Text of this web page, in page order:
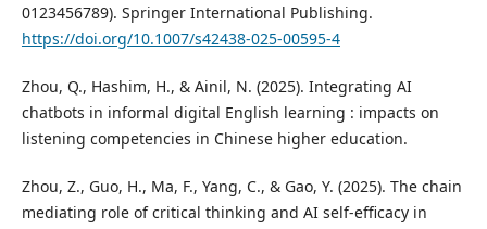
0123456789). Springer International Publishing.
https://doi.org/10.1007/s42438-025-00595-4
Zhou, Q., Hashim, H., & Ainil, N. (2025). Integrating AI
chatbots in informal digital English learning : impacts on
listening competencies in Chinese higher education.
Zhou, Z., Guo, H., Ma, F., Yang, C., & Gao, Y. (2025). The chain
mediating role of critical thinking and AI self-efficacy in